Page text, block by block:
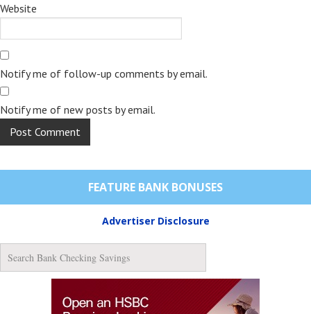
Website
Notify me of follow-up comments by email.
Notify me of new posts by email.
FEATURE BANK BONUSES
Advertiser Disclosure